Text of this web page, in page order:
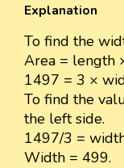
Explanation
To find the
Area = length
1497 = 3 ×
To find the
the left side.
1497/3 =
Width = 499.